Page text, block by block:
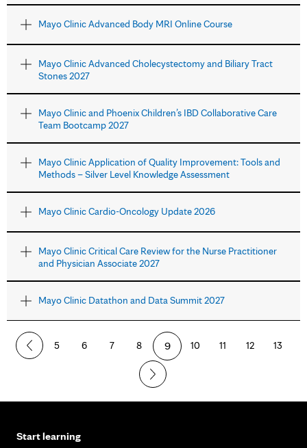
Mayo Clinic Advanced Body MRI Online Course
Mayo Clinic Advanced Cholecystectomy and Biliary Tract
Stones 2027
Mayo Clinic and Phoenix Children’s IBD Collaborative Care
Team Bootcamp 2027
Mayo Clinic Application of Quality Improvement: Tools and
Methods – Silver Level Knowledge Assessment
Mayo Clinic Cardio-Oncology Update 2026
Mayo Clinic Critical Care Review for the Nurse Practitioner
and Physician Associate 2027
Mayo Clinic Datathon and Data Summit 2027
5 6 7 8 9 10 11 12 13
Start learning